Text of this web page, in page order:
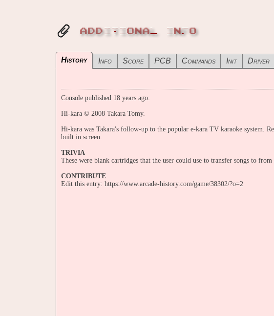
ADDITIONAL INFO
History Info Score PCB Commands Init Driver
Console published 18 years ago:
Hi-kara © 2008 Takara Tomy.
Hi-kara was Takara's follow-up to the popular e-kara TV karaoke system.
built in screen.
TRIVIA
These were blank cartridges that the user could use to transfer songs to
CONTRIBUTE
Edit this entry: https://www.arcade-history.com/game/38302/?o=2